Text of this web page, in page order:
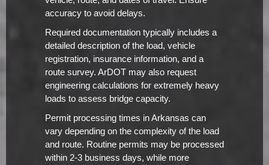
accuracy to avoid delays.
Required documentation typically includes a
detailed description of the load, vehicle
registration, insurance information, and a
route survey. ArDOT may also request
engineering calculations for extremely heavy
loads to assess bridge capacity.
Permit processing times in Arkansas can
vary depending on the complexity of the load
and route. Routine permits may be processed
within 2-3 business days, while more